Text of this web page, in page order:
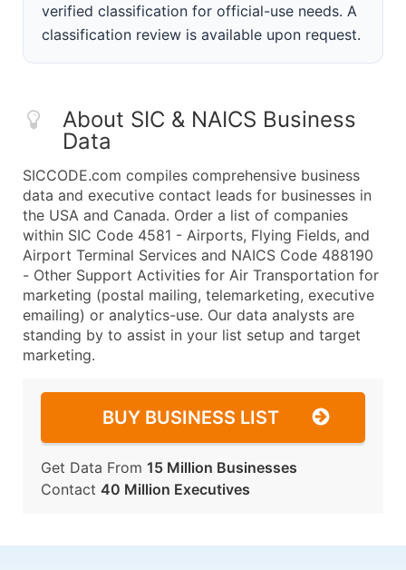
verified classification for official-use needs. A
classification review is available upon request.
About SIC & NAICS Business
Data
SICCODE.com compiles comprehensive business
data and executive contact leads for businesses in
the USA and Canada. Order a list of companies
within SIC Code 4581 - Airports, Flying Fields, and
Airport Terminal Services and NAICS Code 488190
- Other Support Activities for Air Transportation for
marketing (postal mailing, telemarketing, executive
emailing) or analytics-use. Our data analysts are
standing by to assist in your list setup and target
marketing.
BUY BUSINESS LIST
Get Data From 15 Million Businesses
Contact 40 Million Executives